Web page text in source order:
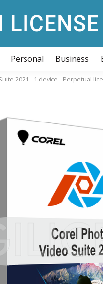
Personal Business
2021 - 1 device - Perpetual